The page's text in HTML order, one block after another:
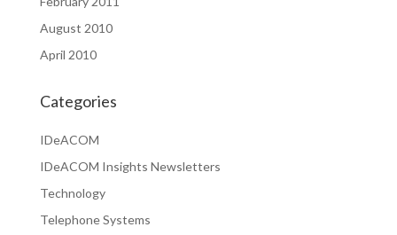
August 2010
April 2010
Categories
IDeACOM
IDeACOM Insights Newsletters
Technology
Telephone Systems